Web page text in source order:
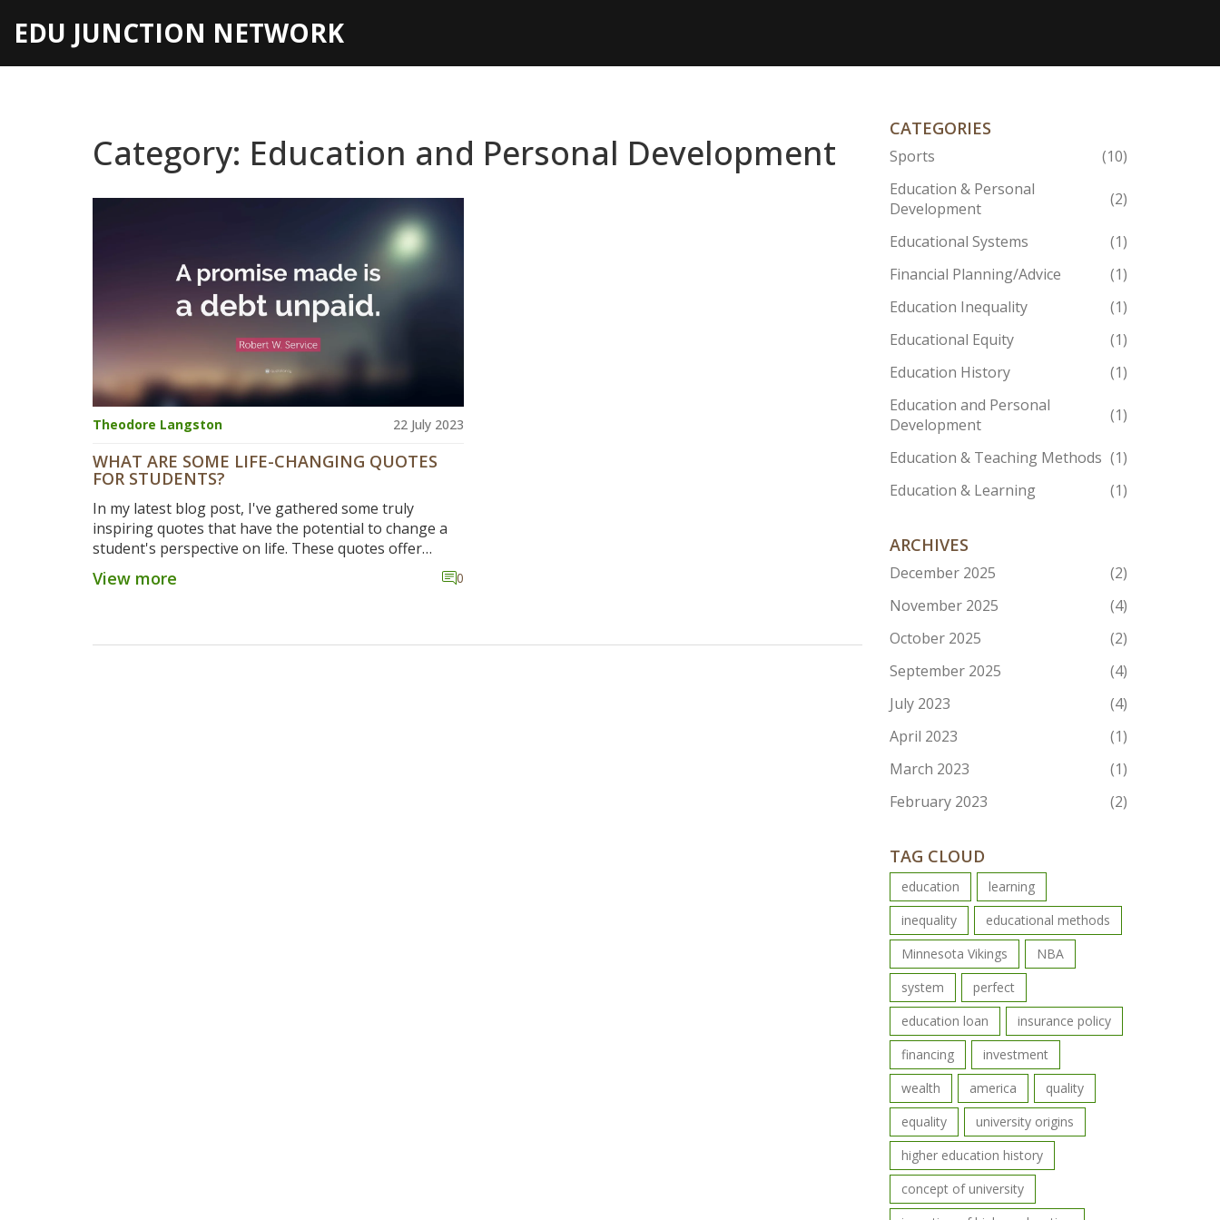
EDU JUNCTION NETWORK
Category: Education and Personal Development
Theodore Langston 22 July 2023
WHAT ARE SOME LIFE-CHANGING QUOTES
FOR STUDENTS?
In my latest blog post, I've gathered some truly
inspiring quotes that have the potential to change a
student's perspective on life. These quotes offer
wisdom and motivation, providing an extra push
during those times when studying might feel
education, perseverance, and the pursuit of
View more 0
CATEGORIES
Sports
(10)
Education & Personal
Development
(2)
Educational Systems
(1)
Financial Planning/Advice
(1)
Education Inequality
(1)
Educational Equity
(1)
Education History
(1)
Education and Personal
Development
(1)
Education & Teaching Methods (1)
Education & Learning
(1)
ARCHIVES
December 2025
(2)
November 2025
(4)
October 2025
(2)
September 2025
(4)
July 2023
(4)
April 2023
(1)
March 2023
(1)
February 2023
(2)
TAG CLOUD
education
learning
inequality
educational methods
Minnesota Vikings
NBA
system
perfect
education loan
insurance policy
financing
investment
wealth
america
quality
equality
university origins
higher education history
concept of university